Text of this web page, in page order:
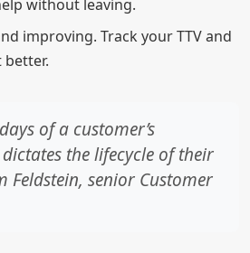
without leaving.
improving. Track your TTV and
of a customer’s
the lifecycle of their
Feldstein, senior Customer